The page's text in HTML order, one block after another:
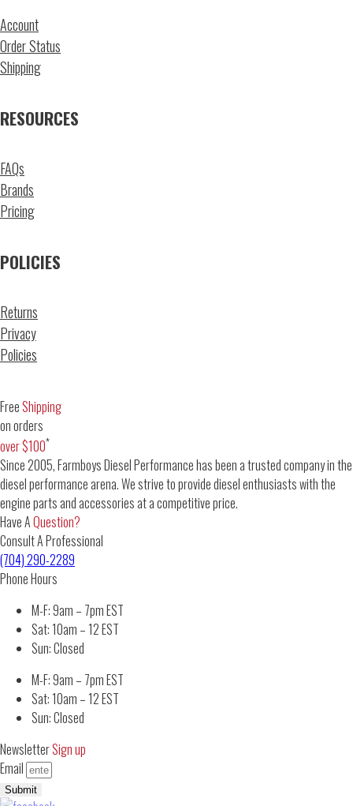
Account
Order Status
Shipping
RESOURCES
FAQs
Brands
Pricing
POLICIES
Returns
Privacy
Policies
FreeShipping
on orders
over $100*
Since 2005, Farmboys Diesel Performance has been a trusted company in the
diesel performance arena. We strive to provide diesel enthusiasts with the
engine parts and accessories at a competitive price.
Have AQuestion?
Consult A Professional
(704) 290-2289
Phone Hours
M-F: 9am – 7pm EST
Sat: 10am – 12 EST
Sun: Closed
M-F: 9am – 7pm EST
Sat: 10am – 12 EST
Sun: Closed
NewsletterSign up
Email
Submit